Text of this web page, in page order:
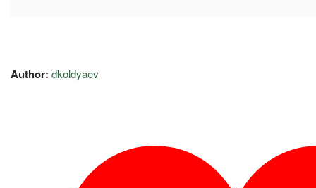
Author: dkoldyaev